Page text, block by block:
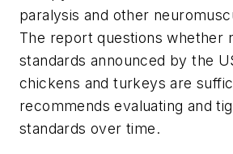
paralysis and other
The report questions whether
standards announced by the
chickens and turkeys are
recommends evaluating and
standards over time.